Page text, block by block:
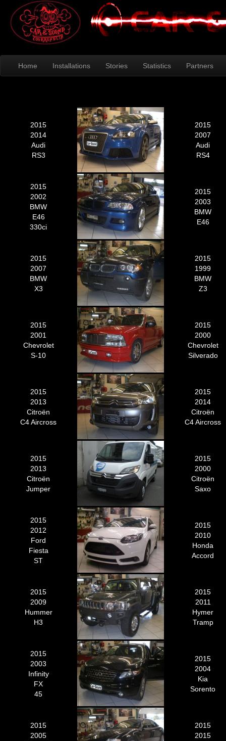
Home Installations Stories Statistics Partners
2015
2014
Audi
RS3
2015
2007
Audi
RS4
2015
2002
BMW
E46
330ci
2015
2003
BMW
E46
2015
2007
BMW
X3
2015
1999
BMW
Z3
2015
2001
Chevrolet
S-10
2015
2000
Chevrolet
Silverado
2015
2013
Citroën
C4 Aircross
2015
2014
Citroën
C4 Aircross
2015
2013
Citroën
Jumper
2015
2000
Citroën
Saxo
2015
2012
Ford
Fiesta
ST
2015
2010
Honda
Accord
2015
2009
Hummer
H3
2015
2011
Hymer
Tramp
2015
2003
Infinity
FX
45
2015
2004
Kia
Sorento
2015
2005
2015
2015